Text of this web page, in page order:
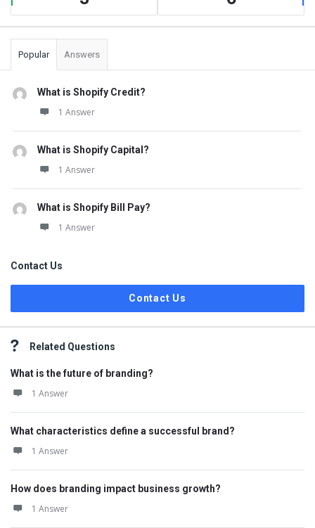
Popular Answers
What is Shopify Credit?
1 Answer
What is Shopify Capital?
1 Answer
What is Shopify Bill Pay?
1 Answer
Contact Us
Contact Us
Related Questions
What is the future of branding?
1 Answer
What characteristics define a successful brand?
1 Answer
How does branding impact business growth?
1 Answer